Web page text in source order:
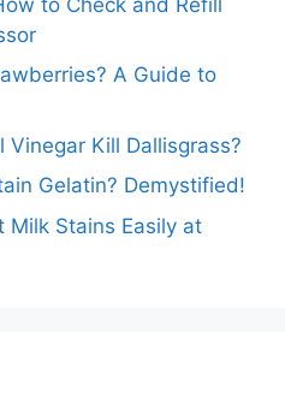
A Guide to
Vinegar Kill Dallisgrass?
Gelatin? Demystified!
Milk Stains Easily at